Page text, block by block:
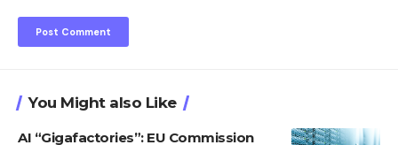
You Might also Like
AI “Gigafactories”: EU Commission